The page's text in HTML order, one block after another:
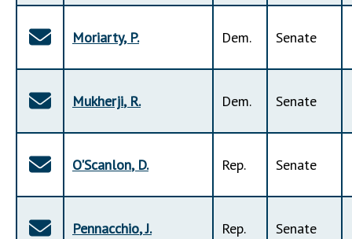
Moriarty, P. Dem. Senate
Mukherji, R. Dem. Senate
O'Scanlon, D. Rep. Senate
Pennacchio,J. Rep. Senate